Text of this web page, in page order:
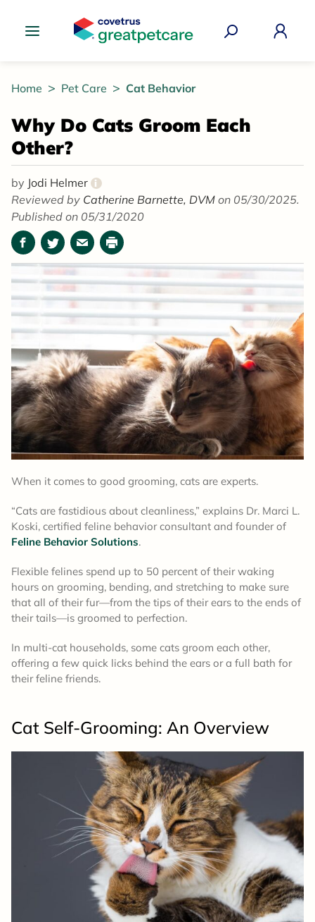
Home Pet Care Cat Behavior
Why Do Cats Groom Each
Other?
by Jodi Helmer i
Reviewed by Catherine Barnette, DVM on 05/30/2025.
Published on 05/31/2020
Facebook
TwitterEmailPrint
When it comes to good grooming, cats are experts.
“Cats are fastidious about cleanliness,” explains Dr. Marci L.
Koski, certified feline behavior consultant and founder of
Feline Behavior Solutions.
Flexible felines spend up to 50 percent of their waking
hours on grooming, bending, and stretching to make sure
that all of their fur—from the tips of their ears to the ends of
their tails—is groomed to perfection.
In multi-cat households, some cats groom each other,
offering a few quick licks behind the ears or a full bath for
their feline friends.
Cat Self-Grooming: An Overview